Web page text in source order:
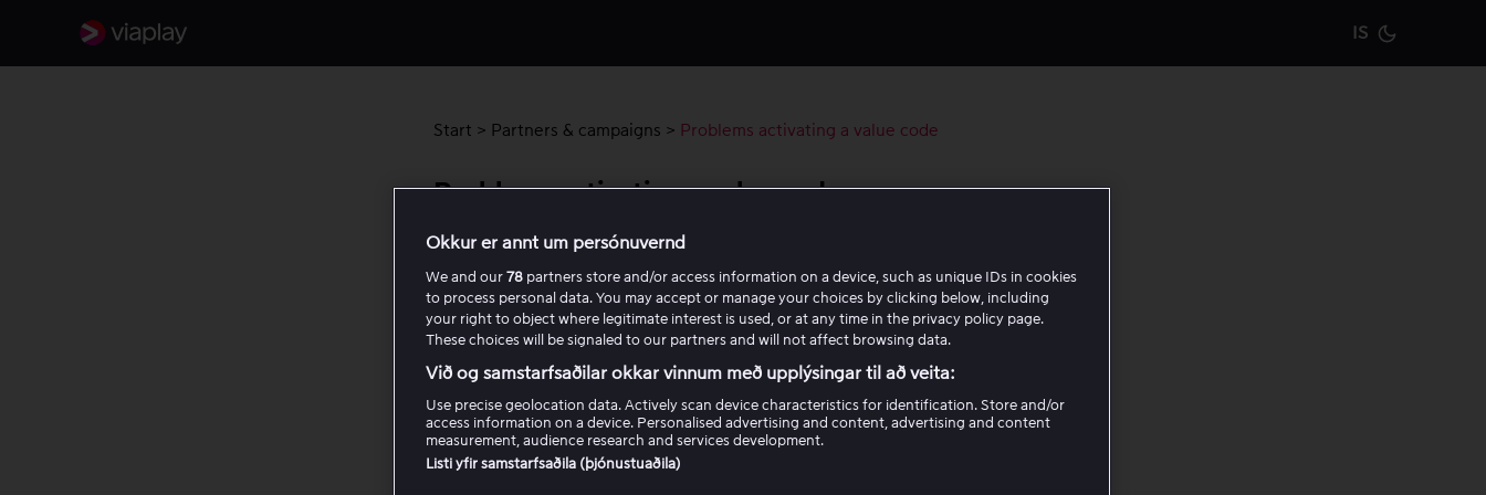
IS
Start > Partners & campaigns > Problems activating a value code
Problems activating a value code
If you have received a value code but are experiencing problems when
trying to activate it, start by checking the following:
Enter the code exactly as you received it.
Make sure the code has not expired or already been used.
If you are still having problems activating the code, review the requirements
for using a value code as well as the checkpoints below to find out why it is
not working.
Okkur er annt um persónuvernd
We and our 78 partners store and/or access information on a device, such as unique IDs in cookies
to process personal data. You may accept or manage your choices by clicking below, including
your right to object where legitimate interest is used, or at any time in the privacy policy page.
These choices will be signaled to our partners and will not affect browsing data.
Við og samstarfsaðilar okkar vinnum með upplýsingar til að veita:
Use precise geolocation data. Actively scan device characteristics for identification. Store and/or
access information on a device. Personalised advertising and content, advertising and content
measurement, audience research and services development.
Listi yfir samstarfsaðila (þjónustuaðila)